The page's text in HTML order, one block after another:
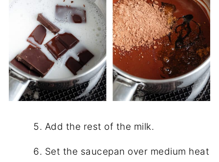
Add the rest of the milk.
Set the saucepan over medium heat